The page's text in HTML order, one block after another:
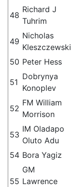
48
Richard J
Tuhrim
49
Nicholas
Kleszczewski
50 Peter Hess
51
Dobrynya
Konoplev
52
FM William
Morrison
53
IM Oladapo
Oluto Adu
54 Bora Yagiz
55
GM
Lawrence